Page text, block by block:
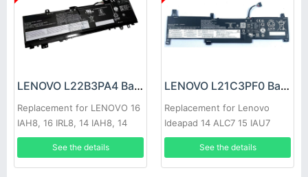
LENOVO L22B3PA4 Battery
Replacement for LENOVO 16
IAH8, 16 IRL8, 14 IAH8, 14
IRL8 2023
See the details
LENOVO L21C3PF0 Battery
Replacement for Lenovo
Ideapad 14 ALC7 15 IAU7
Lenovo IdeaPad 1 15ADA7
See the details